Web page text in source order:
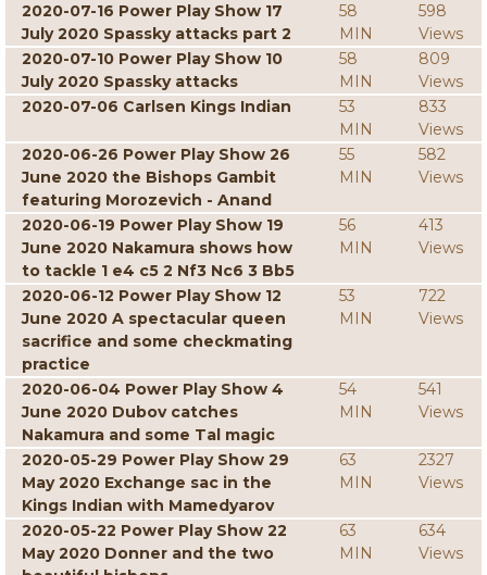
2020-07-16 Power Play Show 17
July 2020 Spassky attacks part 2
58
MIN
598
Views
2020-07-10 Power Play Show 10
July 2020 Spassky attacks
58
MIN
809
Views
2020-07-06 Carlsen Kings Indian
53
MIN
833
Views
2020-06-26 Power Play Show 26
June 2020 the Bishops Gambit
featuring Morozevich - Anand
55
MIN
582
Views
2020-06-19 Power Play Show 19
June 2020 Nakamura shows how
to tackle 1 e4 c5 2 Nf3 Nc6 3 Bb5
56
MIN
413
Views
2020-06-12 Power Play Show 12
June 2020 A spectacular queen
sacrifice and some checkmating
practice
53
MIN
722
Views
2020-06-04 Power Play Show 4
June 2020 Dubov catches
Nakamura and some Tal magic
54
MIN
541
Views
2020-05-29 Power Play Show 29
May 2020 Exchange sac in the
Kings Indian with Mamedyarov
63
MIN
2327
Views
2020-05-22 Power Play Show 22
May 2020 Donner and the two
63
MIN
634
Views